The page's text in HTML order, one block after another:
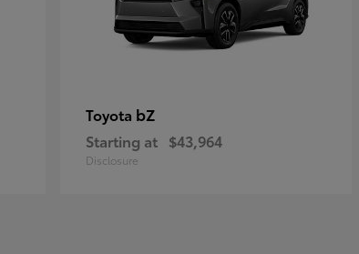
Toyota bZ
Starting at $43,964
Disclosure